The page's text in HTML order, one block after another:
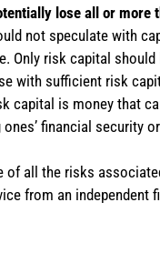
lose all or more
not speculate with
Only risk capital should
with sufficient risk
capital is money that
financial security
of all the risks
from an independent